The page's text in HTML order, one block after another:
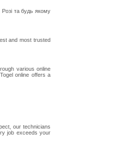
та будь якому
and most trusted
various online
online offers a
our technicians
job exceeds your